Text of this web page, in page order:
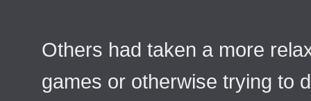
Others had taken a more
games or otherwise trying to